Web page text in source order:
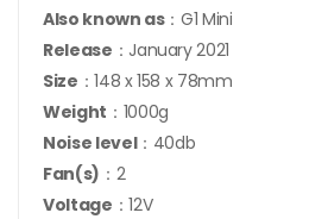
Also known as：G1 Mini
Release ：January 2021
Size ：148 x 158 x 78mm
Weight ：1000g
Noise level：40db
Fan(s) ：2
Voltage ：12V